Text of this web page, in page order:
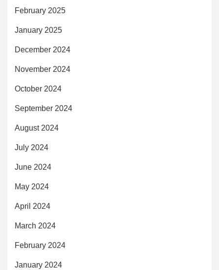
February 2025
January 2025
December 2024
November 2024
October 2024
September 2024
August 2024
July 2024
June 2024
May 2024
April 2024
March 2024
February 2024
January 2024